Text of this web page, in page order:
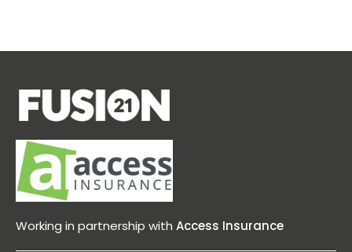
Working in partnership with Access Insurance